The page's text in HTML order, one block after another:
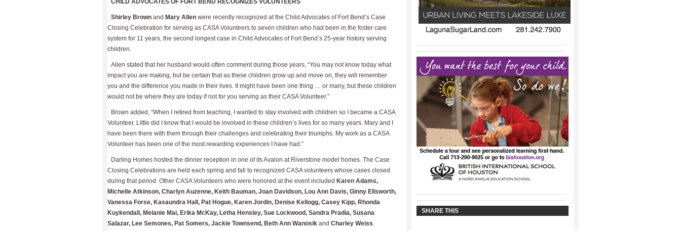
CHILD ADVOCATES OF FORT BEND RECOGNIZES VOLUNTEERS
Shirley Brown and Mary Allen were recently recognized at the Child Advocates of Fort Bend’s Case
Closing Celebration for serving as CASA Volunteers to seven children who had been in the foster care
system for 11 years, the second longest case in Child Advocates of Fort Bend’s 25-year history serving
children.
Allen stated that her husband would often comment during those years, “You may not know today what
impact you are making, but be certain that as these children grow up and move on, they will remember
you and the difference you made in their lives. It might have been one thing … or many, but these children
would not be where they are today if not for you serving as their CASA Volunteer.”
Brown added, “When I retired from teaching, I wanted to stay involved with children so I became a CASA
Volunteer. Little did I know that I would be involved in these children’s lives for so many years. Mary and I
have been there with them through their challenges and celebrating their triumphs. My work as a CASA
Volunteer has been one of the most rewarding experiences I have had.”
Darling Homes hosted the dinner reception in one of its Avalon at Riverstone model homes. The Case
Closing Celebrations are held each spring and fall to recognized CASA volunteers whose cases closed
during that period. Other CASA Volunteers who were honored at the event included Karen Adams,
Michelle Atkinson, Charlyn Auzenne, Keith Bauman, Joan Davidson, Lou Ann Davis, Ginny Ellsworth,
Vanessa Forse, Kasaundra Hall, Pat Hogue, Karen Jordin, Denise Kellogg, Casey Kipp, Rhonda
Kuykendall, Melanie Mai, Erika McKay, Letha Hensley, Sue Lockwood, Sandra Pradia, Susana
Salazar, Lee Semones, Pat Somers, Jackie Townsend, Beth Ann Wanosik and Charley Weiss.
SHARE THIS